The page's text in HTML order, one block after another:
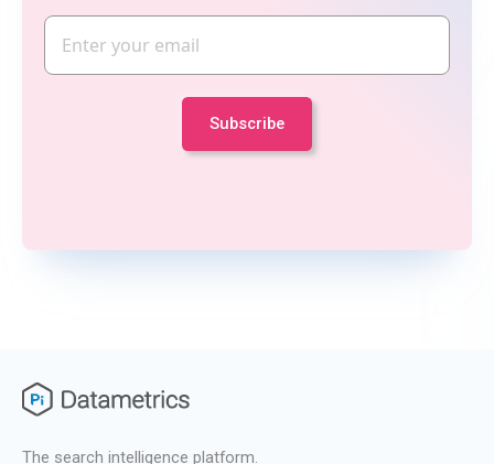
The search intelligence platform.